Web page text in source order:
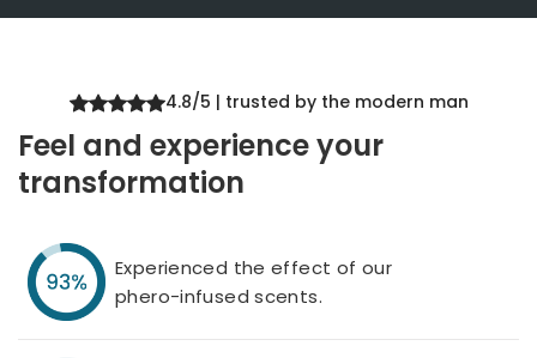
4.8/5 | trusted by the modern man
Feel and experience your
transformation
Experienced the effect of our
phero-infused scents.